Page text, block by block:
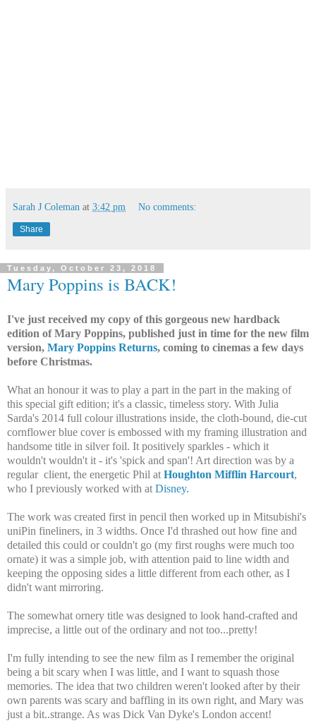
Sarah J Coleman at 3:42 pm No comments:
Share
Tuesday, October 23, 2018
Mary Poppins is BACK!
I've just received my copy of this gorgeous new hardback
edition of Mary Poppins, published just in time for the new film
version, Mary Poppins Returns, coming to cinemas a few days
before Christmas.
What an honour it was to play a part in the part in the making of
this special gift edition; it's a classic, timeless story. With Julia
Sarda's 2014 full colour illustrations inside, the cloth-bound, die-cut
cornflower blue cover is embossed with my framing illustration and
handsome title in silver foil. It positively sparkles - which it
wouldn't wouldn't it - it's 'spick and span'! Art direction was by a
regular client, the energetic Phil at Houghton Mifflin Harcourt,
who I previously worked with at Disney.
The work was created first in pencil then worked up in Mitsubishi's
uniPin fineliners, in 3 widths. Once I'd thrashed out how fine and
detailed this could or couldn't go (my first roughs were much too
ornate) it was a simple job, with attention paid to line width and
keeping the opposing sides a little different from each other, as I
didn't want mirroring.
The somewhat ornery title was designed to look hand-crafted and
imprecise, a little out of the ordinary and not too...pretty!
I'm fully intending to see the new film as I remember the original
being a bit scary when I was little, and I want to squash those
memories. The idea that two children weren't looked after by their
own parents was scary and baffling in its own right, and Mary was
just a bit..strange. As was Dick Van Dyke's London accent!